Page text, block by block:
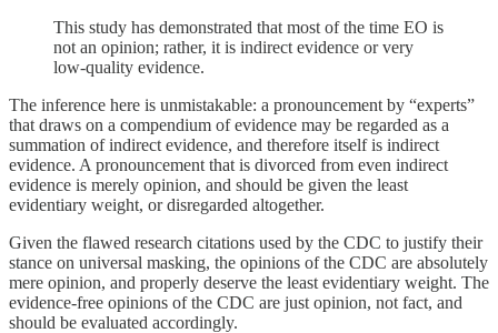
This study has demonstrated that most of the time EO is
not an opinion; rather, it is indirect evidence or very
low-quality evidence.
The inference here is unmistakable: a pronouncement by “experts”
that draws on a compendium of evidence may be regarded as a
summation of indirect evidence, and therefore itself is indirect
evidence. A pronouncement that is divorced from even indirect
evidence is merely opinion, and should be given the least
evidentiary weight, or disregarded altogether.
Given the flawed research citations used by the CDC to justify their
stance on universal masking, the opinions of the CDC are absolutely
mere opinion, and properly deserve the least evidentiary weight. The
evidence-free opinions of the CDC are just opinion, not fact, and
should be evaluated accordingly.